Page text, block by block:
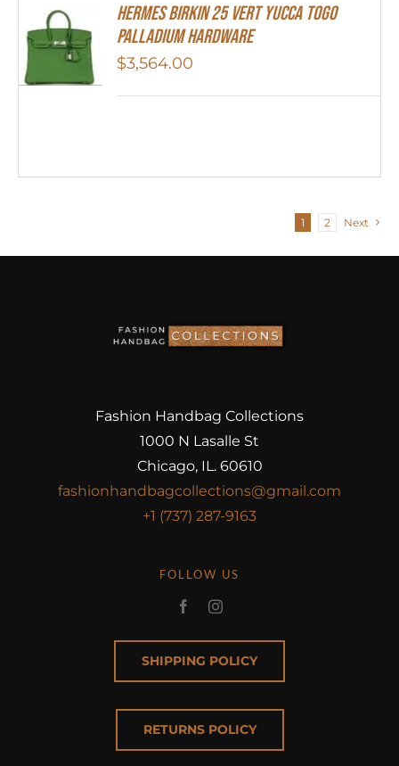
HERMES Birkin 25 Vert Yucca Togo
Palladium Hardware
$3,564.00
1 2 Next
Fashion Handbag Collections
1000 N Lasalle St
Chicago, IL. 60610
fashionhandbagcollections@gmail.com
+1 (737) 287-9163
FOLLOW US
SHIPPING POLICY
RETURNS POLICY